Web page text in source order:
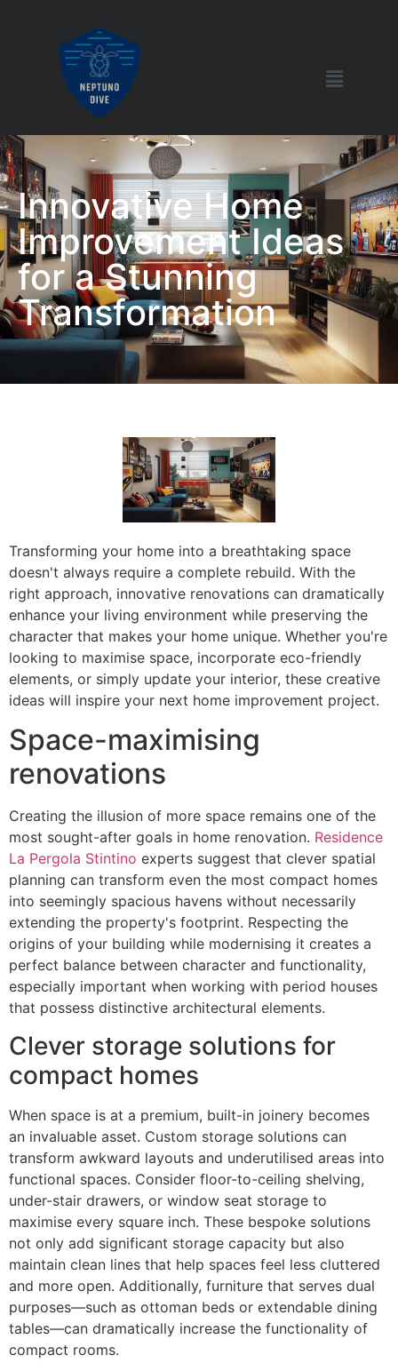
Innovative Home
Improvement Ideas
for a Stunning
Transformation
Transforming your home into a breathtaking space
doesn't always require a complete rebuild. With the
right approach, innovative renovations can dramatically
enhance your living environment while preserving the
character that makes your home unique. Whether you're
looking to maximise space, incorporate eco-friendly
elements, or simply update your interior, these creative
ideas will inspire your next home improvement project.
Space-maximising
renovations
Creating the illusion of more space remains one of the
most sought-after goals in home renovation. Residence
La Pergola Stintino experts suggest that clever spatial
planning can transform even the most compact homes
into seemingly spacious havens without necessarily
extending the property's footprint. Respecting the
origins of your building while modernising it creates a
perfect balance between character and functionality,
especially important when working with period houses
that possess distinctive architectural elements.
Clever storage solutions for
compact homes
When space is at a premium, built-in joinery becomes
an invaluable asset. Custom storage solutions can
transform awkward layouts and underutilised areas into
functional spaces. Consider floor-to-ceiling shelving,
under-stair drawers, or window seat storage to
maximise every square inch. These bespoke solutions
not only add significant storage capacity but also
maintain clean lines that help spaces feel less cluttered
and more open. Additionally, furniture that serves dual
purposes—such as ottoman beds or extendable dining
tables—can dramatically increase the functionality of
compact rooms.